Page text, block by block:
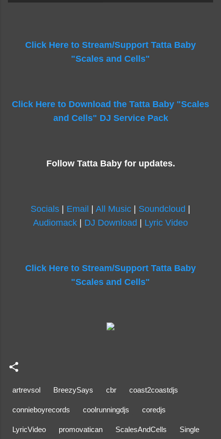
Click Here to Stream/Support Tatta Baby
"Scales and Cells"
Click Here to Download the Tatta Baby "Scales
and Cells" DJ Service Pack
Follow Tatta Baby for updates.
Socials Email All Music Soundcloud
Audiomack
DJ Download Lyric Video
Click Here to Stream/Support Tatta Baby
"Scales and Cells"
artrevsol BreezySays cbr coast2coastdjs
connieboyrecords coolrunningdjs coredjs
LyricVideo promovatican ScalesAndCells Single